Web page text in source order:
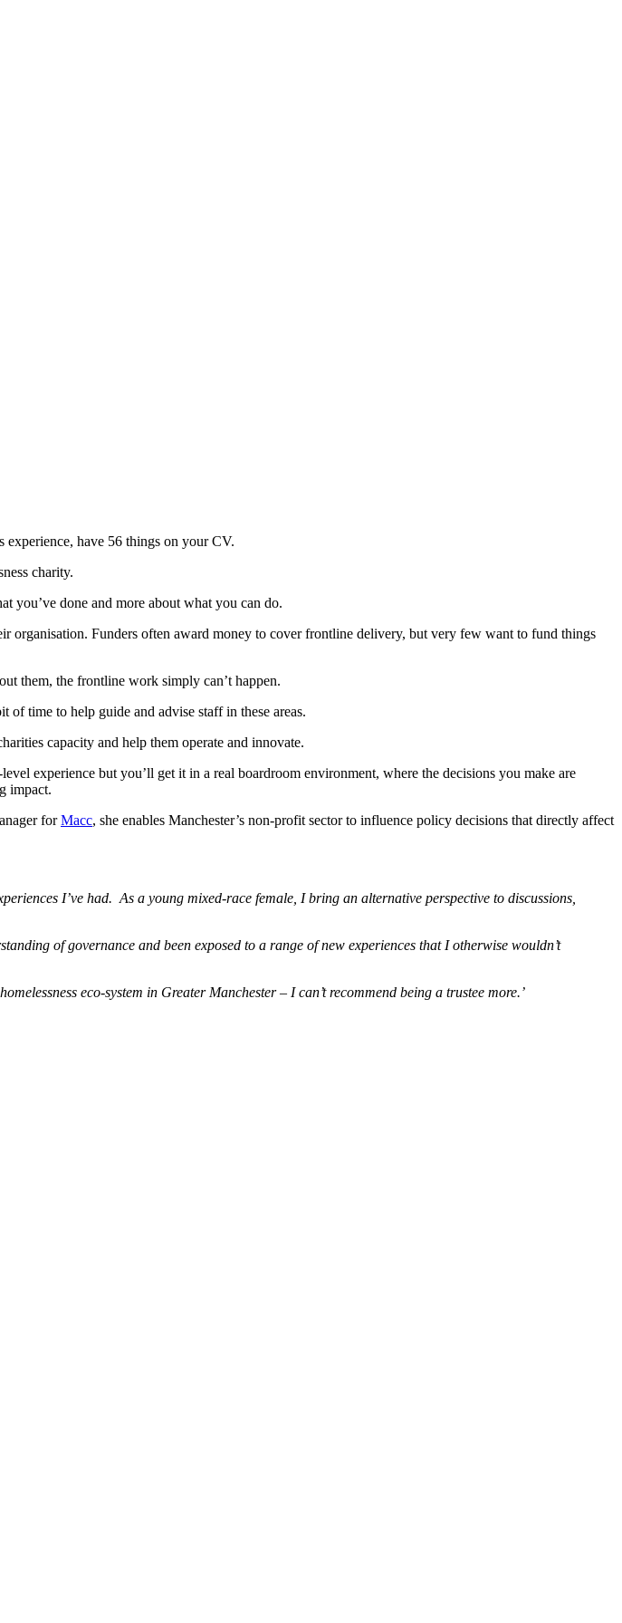
experience, have 56 things on your CV.
charity.
you’ve done and more about what you can do.
organisation. Funders often award money to cover frontline delivery, but very few want to fund things
them, the frontline work simply can’t happen.
time to help guide and advise staff in these areas.
capacity and help them operate and innovate.
experience but you’ll get it in a real boardroom environment, where the decisions you make are
impact.
forMacc, she enables Manchester’s non-profit sector to influence policy decisions that directly affect
I’ve had. As a young mixed-race female, I bring an alternative perspective to discussions,
of governance and been exposed to a range of new experiences that I otherwise wouldn’t
eco-system in Greater Manchester – I can’t recommend being a trustee more.’